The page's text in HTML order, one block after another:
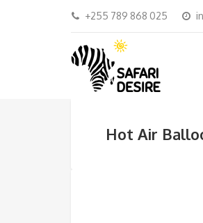
+255 789 868 025
Hot Air